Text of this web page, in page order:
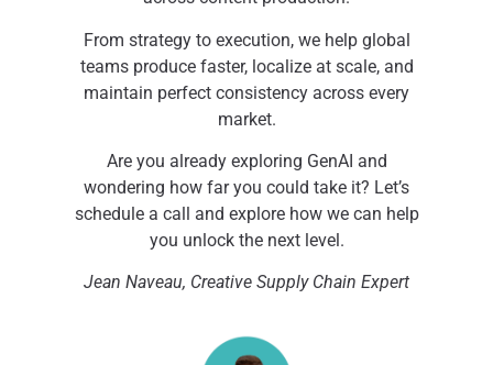
From strategy to execution, we help global
teams produce faster, localize at scale, and
maintain perfect consistency across every
market.
Are you already exploring GenAI and
wondering how far you could take it? Let’s
schedule a call and explore how we can help
you unlock the next level.
Jean Naveau, Creative Supply Chain Expert